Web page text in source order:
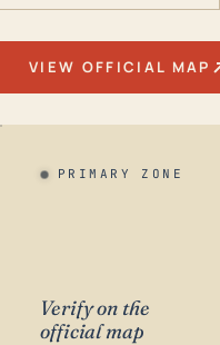
VIEW OFFICIAL MAP
PRIMARY ZONE
Verify on the
official map